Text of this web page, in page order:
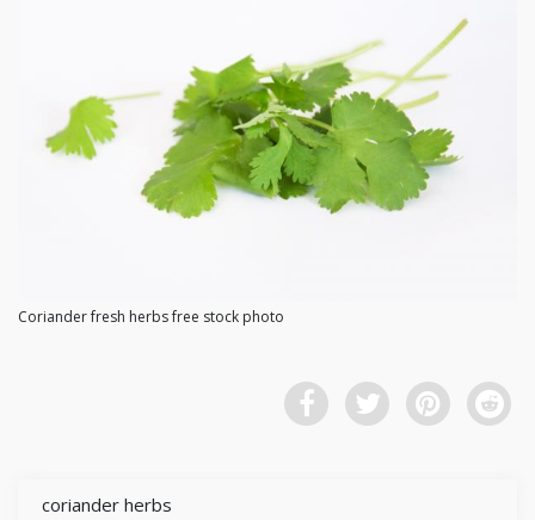
Coriander fresh herbs free stock photo
coriander herbs